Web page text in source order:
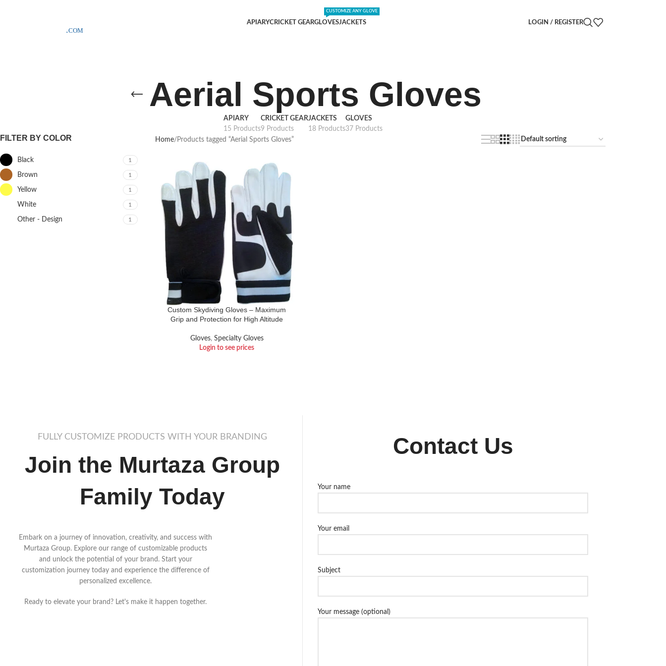
APIARYCRICKET GEARGLOVES
CUSTOMIZE ANY GLOVE
JACKETS LOGIN / REGISTER
Aerial Sports Gloves
APIARY
15 Products
CRICKET GEAR
9 Products
JACKETS
18 Products
GLOVES
37 Products
FILTER BY COLOR
Black 1
Brown 1
Yellow 1
White 1
Other - Design 1
Home Products tagged “Aerial Sports Gloves”
Custom Skydiving Gloves – Maximum
Grip and Protection for High Altitude
Gloves, Specialty Gloves
Login to see prices
FULLY CUSTOMIZE PRODUCTS WITH YOUR BRANDING
Join the Murtaza Group
Family Today
Embark on a journey of innovation, creativity, and success with
Murtaza Group. Explore our range of customizable products
and unlock the potential of your brand. Start your
customization journey today and experience the difference of
personalized excellence.
Ready to elevate your brand? Let's make it happen together.
Contact Us
Your name
Your email
Subject
Your message (optional)